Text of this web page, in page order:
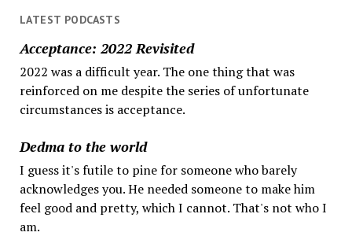
LATEST PODCASTS
Acceptance: 2022 Revisited
2022 was a difficult year. The one thing that was
reinforced on me despite the series of unfortunate
circumstances is acceptance.
Dedma to the world
I guess it's futile to pine for someone who barely
acknowledges you. He needed someone to make him
feel good and pretty, which I cannot. That's not who I
am.